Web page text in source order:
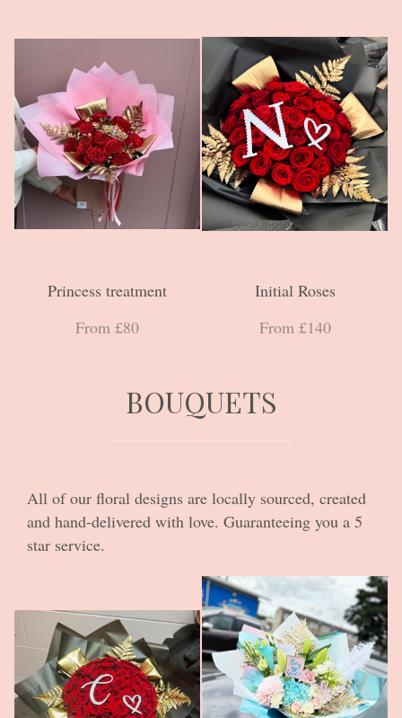
Princess treatment
From £80
Initial Roses
From £140
BOUQUETS
All of our floral designs are locally sourced, created
and hand-delivered with love. Guaranteeing you a 5
star service.